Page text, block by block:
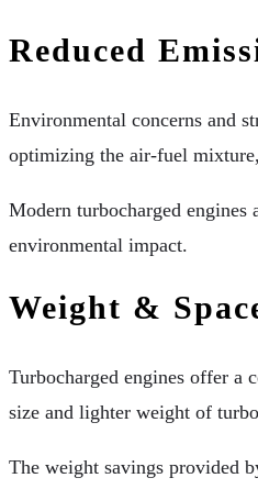
Reduced
Environmental concerns and
optimizing the air-fuel
Modern turbocharged
environmental impact.
Weight &
Turbocharged engines offer a
size and lighter weight of
The weight savings provided